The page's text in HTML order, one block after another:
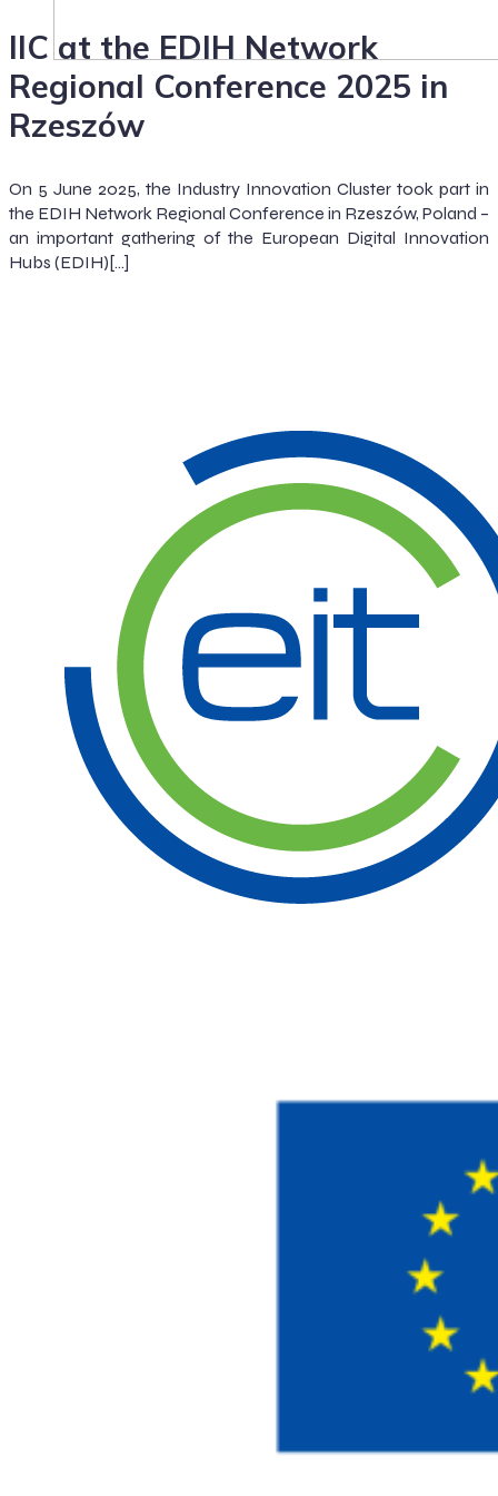
IIC at the EDIH Network
Regional Conference 2025 in
Rzeszów
On 5 June 2025, the Industry Innovation Cluster took part in
the EDIH Network Regional Conference in Rzeszów, Poland –
an important gathering of the European Digital Innovation
Hubs (EDIH)[…]